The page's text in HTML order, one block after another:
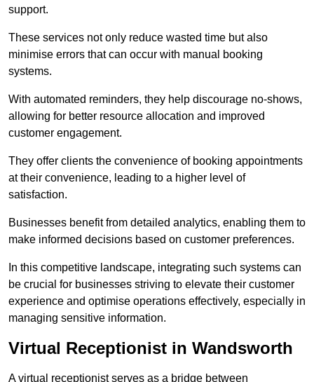
support.
These services not only reduce wasted time but also
minimise errors that can occur with manual booking
systems.
With automated reminders, they help discourage no-shows,
allowing for better resource allocation and improved
customer engagement.
They offer clients the convenience of booking appointments
at their convenience, leading to a higher level of
satisfaction.
Businesses benefit from detailed analytics, enabling them to
make informed decisions based on customer preferences.
In this competitive landscape, integrating such systems can
be crucial for businesses striving to elevate their customer
experience and optimise operations effectively, especially in
managing sensitive information.
Virtual Receptionist in Wandsworth
A virtual receptionist serves as a bridge between